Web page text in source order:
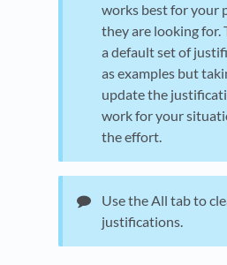
works best for your
they are looking for.
a default set of
as examples but
update the
work for your
the effort.
Use the All tab to
justifications.